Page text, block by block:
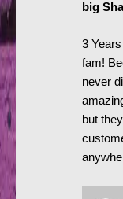
big
3
fam!
never
but